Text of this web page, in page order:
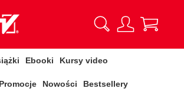
Ebooki Kursy video
Promocje Nowości Bestsellery